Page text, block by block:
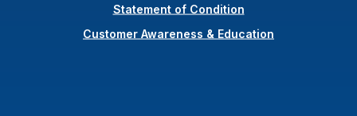
Statement of Condition(Opens in a new
Customer Awareness & Education